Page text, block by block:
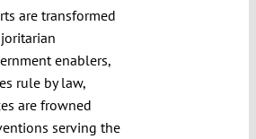
are transformed
enablers,
rule by law,
are frowned
serving the